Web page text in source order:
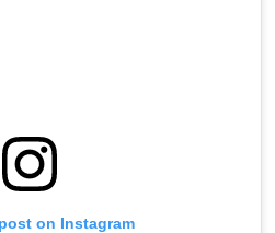
on Instagram